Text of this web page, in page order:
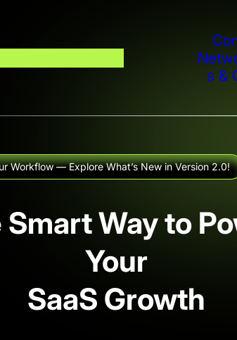
S &
Workflow — Explore What’s New in Version 2.0!
Smart Way to
Your
SaaS Growth